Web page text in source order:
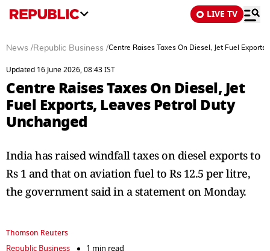
LIVE TV
News /Republic Business /Centre Raises Taxes On Diesel, Jet Fuel
Updated 16 June 2026, 08:43 IST
Centre Raises Taxes On Diesel, Jet
Fuel Exports, Leaves Petrol Duty
Unchanged
India has raised windfall taxes on diesel exports to
Rs 1 and that on aviation fuel to Rs 12.5 per litre,
the government said in a statement on Monday.
Thomson Reuters
Republic Business
1 min read